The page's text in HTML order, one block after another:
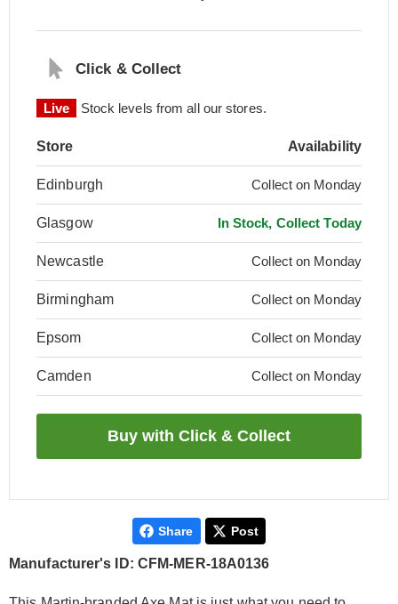
Click & Collect
Live Stock levels from all our stores.
Store Availability
Edinburgh Collect on Monday
Glasgow In Stock, Collect Today
Newcastle Collect on Monday
Birmingham Collect on Monday
Epsom Collect on Monday
Camden Collect on Monday
Share Post
Manufacturer's ID: CFM-MER-18A0136